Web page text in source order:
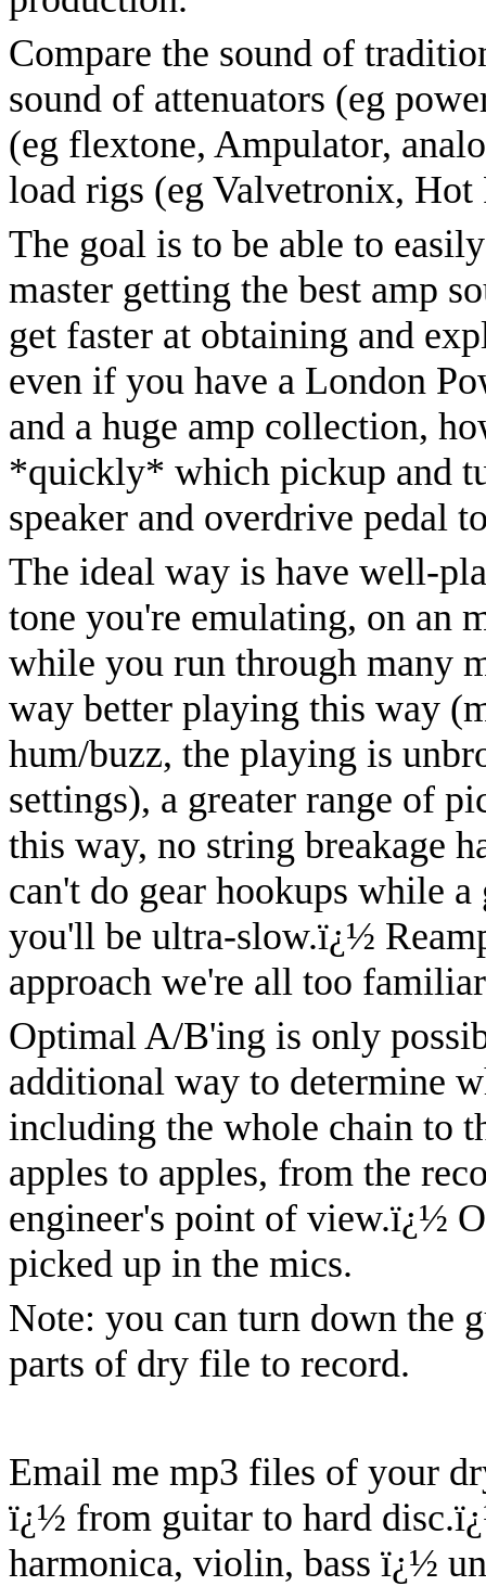
Compare the sound of
sound of attenuators (eg
(eg flextone, Ampulator,
load rigs (eg Valvetronix,
The goal is to be able to
master getting the best amp
get faster at obtaining and
even if you have a London
and a huge amp collection,
*quickly* which pickup and
speaker and overdrive pedal
The ideal way is have well-
tone you're emulating, on an
while you run through many
way better playing this way
hum/buzz, the playing is
settings), a greater range of
this way, no string breakage
can't do gear hookups while
you'll be ultra-slow.ï¿½
approach we're all too
Optimal A/B'ing is only
additional way to determine
including the whole chain to
apples to apples, from the
engineer's point of view.ï¿½
picked up in the mics.
Note: you can turn down the
parts of dry file to record.
Email me mp3 files of your
ï¿½ from guitar to hard disc.
harmonica, violin, bass ï¿½